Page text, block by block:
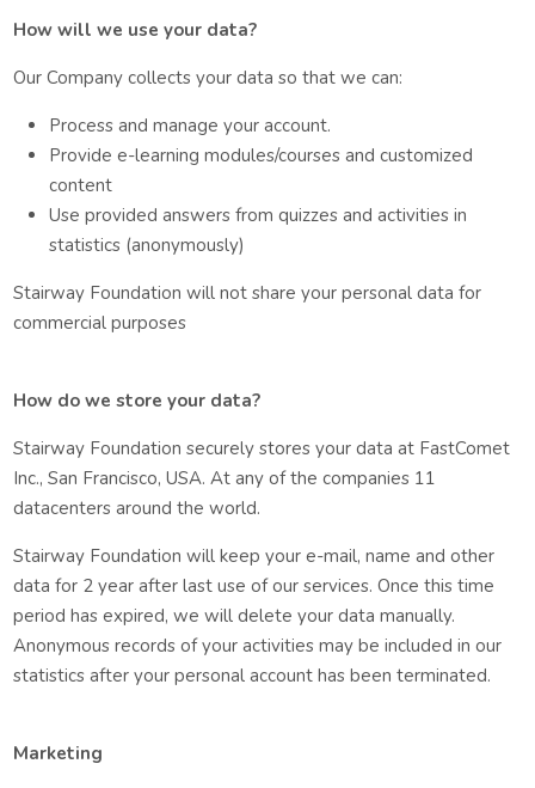
How will we use your data?
Our Company collects your data so that we can:
Process and manage your account.
Provide e-learning modules/courses and customized
content
Use provided answers from quizzes and activities in
statistics (anonymously)
Stairway Foundation will not share your personal data for
commercial purposes
How do we store your data?
Stairway Foundation securely stores your data at FastComet
Inc., San Francisco, USA. At any of the companies 11
datacenters around the world.
Stairway Foundation will keep your e-mail, name and other
data for 2 year after last use of our services. Once this time
period has expired, we will delete your data manually.
Anonymous records of your activities may be included in our
statistics after your personal account has been terminated.
Marketing